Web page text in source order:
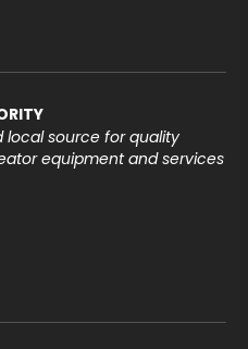
local source for quality
equipment and services